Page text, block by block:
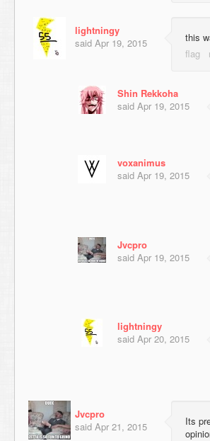
lightningy
said Apr 19, 2015 this
Shin Rekkoha
said Apr 19, 2015
voxanimus
said Apr 19, 2015
Jvcpro
said Apr 19, 2015
lightningy
said Apr 20, 2015
Jvcpro
said Apr 21, 2015
Its